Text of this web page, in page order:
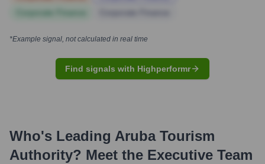
*Example signal, not calculated in real time
Find signals with Highperformr
Who's Leading Aruba Tourism
Authority? Meet the Executive Team